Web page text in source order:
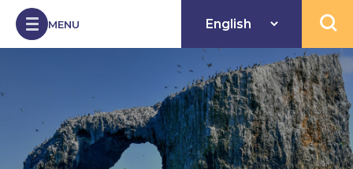
Skip to Content
MENU Open